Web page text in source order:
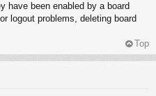
have been enabled by a board
logout problems, deleting board
Top